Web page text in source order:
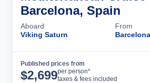
Barcelona, Spain
Aboard
Viking Saturn
From
Published prices from
$2,699per person*
taxes & fees included